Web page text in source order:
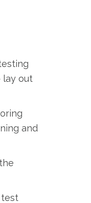
lay out
and
test